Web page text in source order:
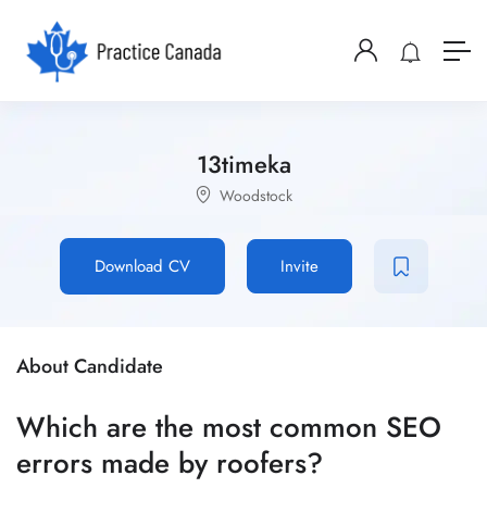
13timeka
Woodstock
Download CV Invite
About Candidate
Which are the most common SEO
errors made by roofers?